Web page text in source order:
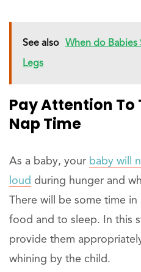
See also When do Babies
Legs
Pay Attention To
Nap Time
As a baby, your baby will
loud during hunger and
There will be some time
food and to sleep. In this
provide them
whining by the child.